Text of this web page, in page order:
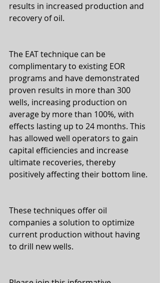
results in increased production and
recovery of oil.
The EAT technique can be
complimentary to existing EOR
programs and have demonstrated
proven results in more than 300
wells, increasing production on
average by more than 100%, with
effects lasting up to 24 months. This
has allowed well operators to gain
capital efficiencies and increase
ultimate recoveries, thereby
positively affecting their bottom line.
These techniques offer oil
companies a solution to optimize
current production without having
to drill new wells.